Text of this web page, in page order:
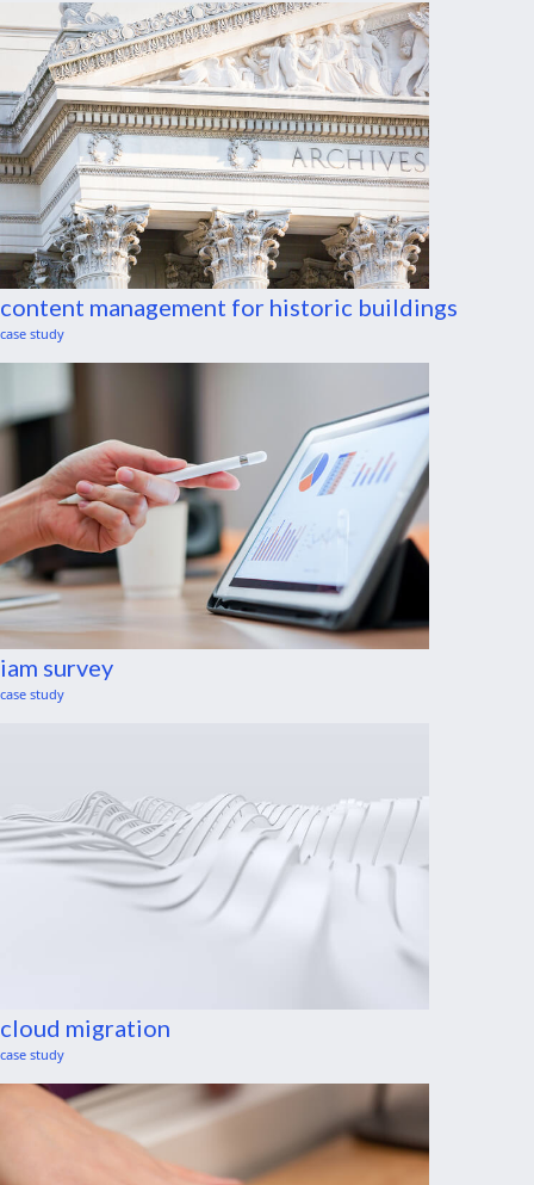
content management for historic buildings
case study
iam survey
case study
cloud migration
case study